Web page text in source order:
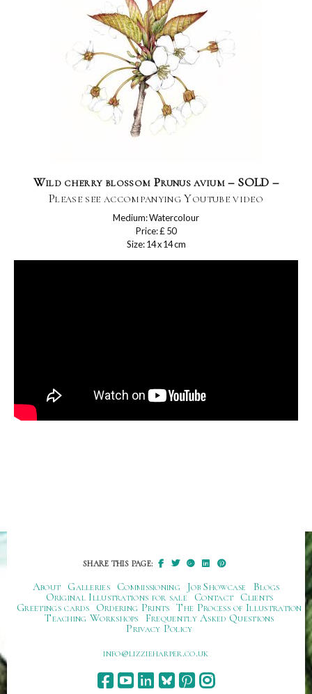
Wild cherry blossom Prunus avium – SOLD –
Please see accompanying Youtube video
Medium: Watercolour
Price: £ 50
Size: 14 x 14 cm
SHARE THIS PAGE:
About Galleries Commissioning Job Showcase
Blogs
Original Illustrations for sale
Contact
Clients
Greetings cards
Ordering Prints The Process of Illustration
Teaching Workshops
Frequently Asked Questions
Privacy Policy
ku.oc.repraheizzil@ofni